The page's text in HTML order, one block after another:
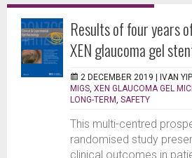
Results of four years
XEN glaucoma gel
2 DECEMBER 2019 | IVAN YIP
MIGS XEN GLAUCOMA GEL
LONG-TERM SAFETY
This multi-centred
randomised study
clinical outcomes in